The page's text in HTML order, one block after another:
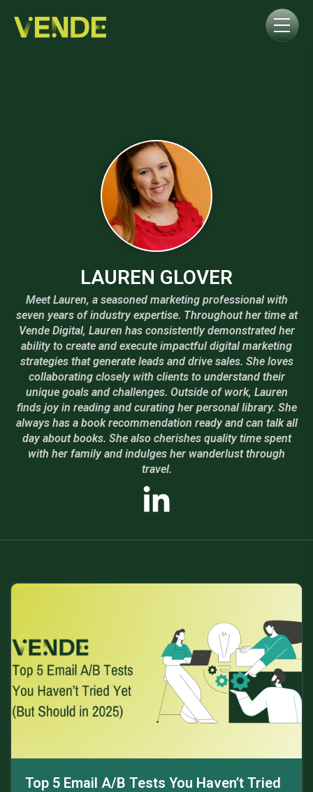
LAUREN GLOVER
Meet Lauren, a seasoned marketing professional with
seven years of industry expertise. Throughout her time at
Vende Digital, Lauren has consistently demonstrated her
ability to create and execute impactful digital marketing
strategies that generate leads and drive sales. She loves
collaborating closely with clients to understand their
unique goals and challenges. Outside of work, Lauren
finds joy in reading and curating her personal library. She
always has a book recommendation ready and can talk all
day about books. She also cherishes quality time spent
with her family and indulges her wanderlust through
travel.
Top 5 Email A/B Tests You Haven’t Tried